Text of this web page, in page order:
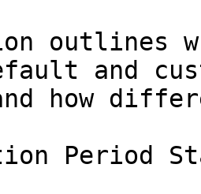
outlines
and
how
Period